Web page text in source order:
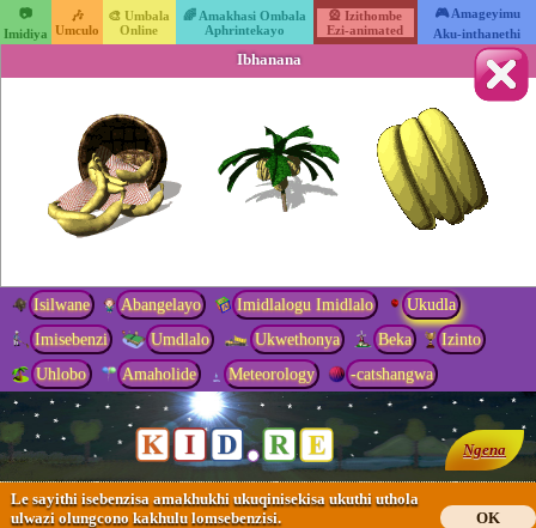
Le sayithi isebenzisa amakhukhi ukuqinisekisa ukuthi uthola
ulwazi olungcono kakhulu lomsebenzisi.
OK
Ngena
Isilwane Abangelayo Imidlalogu Imidlalo
Ukudla
Imisebenzi
Umdlalo Ukwethonya Beka
Izinto
Uhlobo
Amaholide Meteorology -catshangwa
📷
Imidiya
🎶
Umculo
🎨 Umbala
Online
🌈 Amakhasi Ombala
Aphrintekayo
🎡 Izithombe
Ezi-animated
🎮 Amageyimu
Aku-inthanethi
Ibhanana